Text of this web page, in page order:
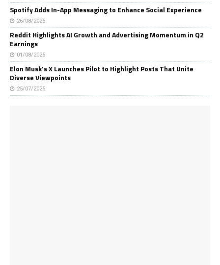
Spotify Adds In-App Messaging to Enhance Social Experience
26/08/2025
Reddit Highlights AI Growth and Advertising Momentum in Q2
Earnings
01/08/2025
Elon Musk’s X Launches Pilot to Highlight Posts That Unite
Diverse Viewpoints
25/07/2025